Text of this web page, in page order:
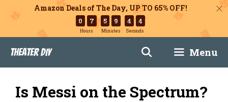
Amazon Deals of The Day, UP TO 65% OFF!
0 7
Hours
5 9
Minutes
4 3
Seconds
content
Theater DIY Menu
Is Messi on the Spectrum?